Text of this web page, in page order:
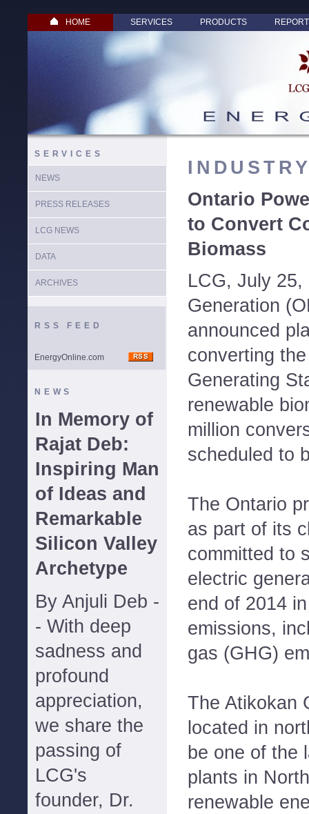
HOME SERVICES PRODUCTS
SERVICES
NEWS
PRESS RELEASES
LCG NEWS
DATA
ARCHIVES
RSS FEED
EnergyOnline.com
NEWS
In Memory of
Rajat Deb:
Inspiring Man
of Ideas and
Remarkable
Silicon Valley
Archetype
By Anjuli Deb -
- With deep
sadness and
profound
appreciation,
we share the
passing of
LCG's
founder, Dr.
Ontario
to Convert
Biomass
LCG, July 25,
Generation
announced
converting
Generating
renewable
million
scheduled to
The Ontario
as part of its
committed to
electric
end of 2014
emissions,
gas (GHG)
The Atikokan
located in
be one of the
plants in
renewable